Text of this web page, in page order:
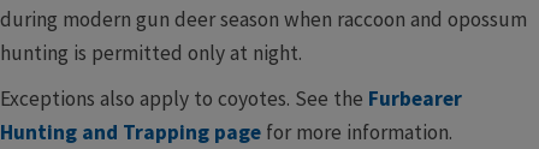
during modern gun deer season when raccoon and opossum
hunting is permitted only at night.
Exceptions also apply to coyotes. See the Furbearer
Hunting and Trapping page for more information.